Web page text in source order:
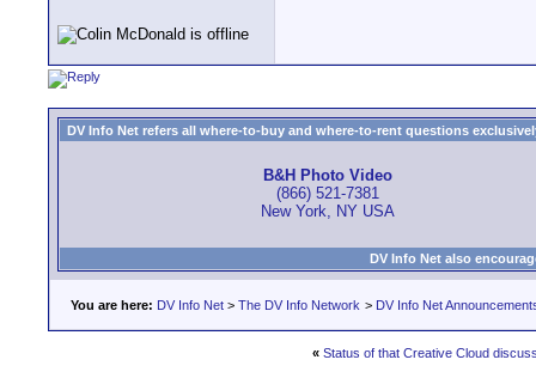
DV Info Net refers all where-to-buy and where-to-rent questions
B&H Photo Video
(866) 521-7381
New York, NY USA
DV Info Net also
You are here: DV Info Net > The DV Info Network > DV Info Net
« Status of that Creative Cloud